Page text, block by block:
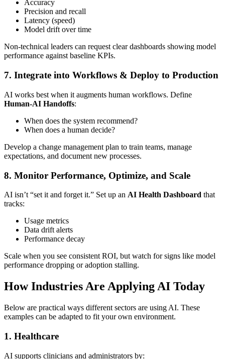
Accuracy
Precision and recall
Latency (speed)
Model drift over time
Non-technical leaders can request clear dashboards showing model
performance against baseline KPIs.
7. Integrate into Workflows & Deploy to Production
AI works best when it augments human workflows. Define
Human-AI Handoffs:
When does the system recommend?
When does a human decide?
Develop a change management plan to train teams, manage
expectations, and document new processes.
8. Monitor Performance, Optimize, and Scale
AI isn’t “set it and forget it.” Set up an AI Health Dashboard that
tracks:
Usage metrics
Data drift alerts
Performance decay
Scale when you see consistent ROI, but watch for signs like model
performance dropping or adoption stalling.
How Industries Are Applying AI Today
Below are practical ways different sectors are using AI. These
examples can be adapted to fit your own environment.
1. Healthcare
AI supports clinicians and administrators by: